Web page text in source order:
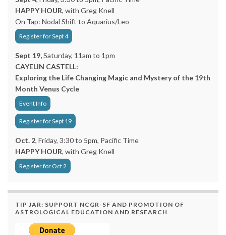
HAPPY HOUR, with Greg Knell
On Tap: Nodal Shift to Aquarius/Leo
Register for Sept 4
Sept 19,Saturday, 11am to 1pm
CAYELIN CASTELL:
Exploring the Life Changing Magic and Mystery of the 19th
Month Venus Cycle
Event Info
Register for Sept 19
Oct. 2, Friday, 3:30 to 5pm, Pacific Time
HAPPY HOUR, with Greg Knell
Register for Oct 2
TIP JAR: SUPPORT NCGR-SF AND PROMOTION OF
ASTROLOGICAL EDUCATION AND RESEARCH